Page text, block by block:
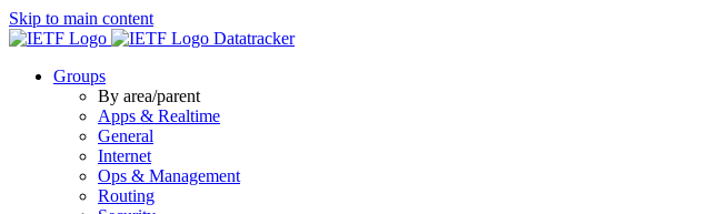
Skip to main content
Datatracker
Groups
By area/parent
Apps & Realtime
General
Internet
Ops & Management
Routing